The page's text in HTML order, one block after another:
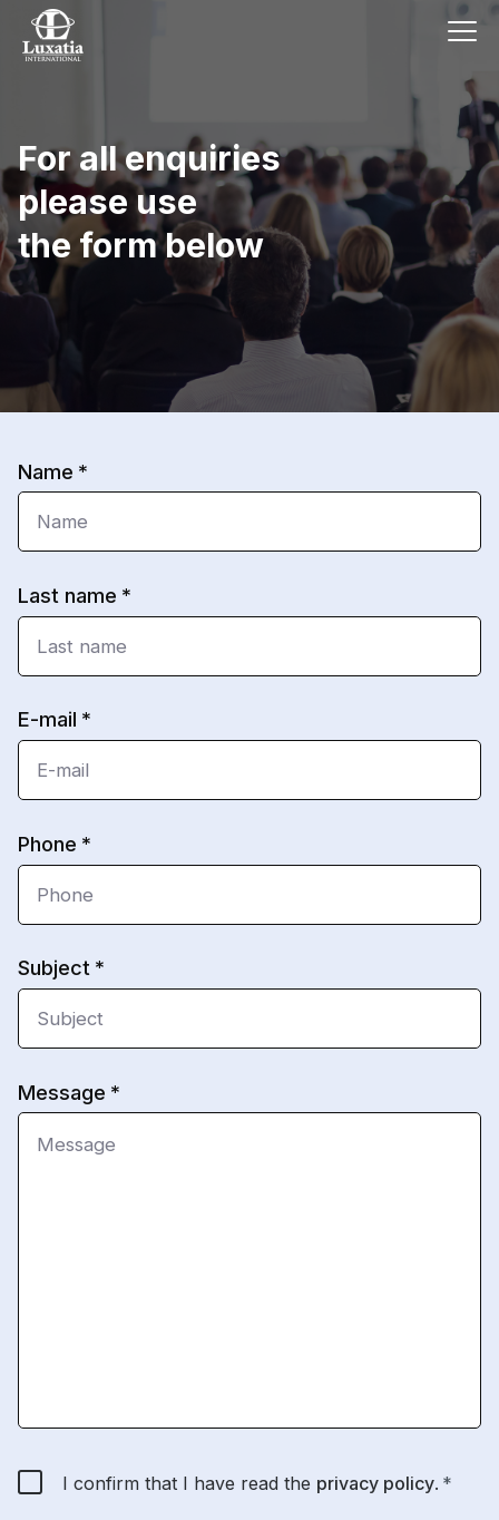
For all enquiries
please use
the form below
Name
Last name
E-mail
Phone
Subject
Message
I confirm that I have read the privacy policy.